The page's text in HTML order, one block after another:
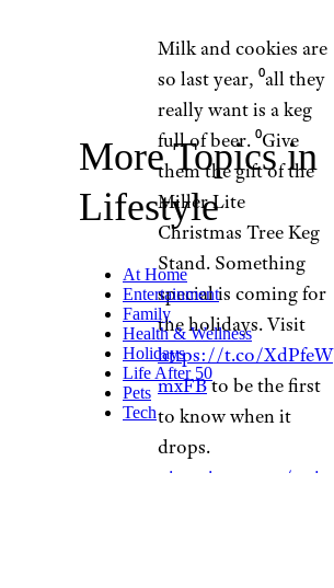
Milk and cookies are
so last year, ⁰all they
really want is a keg
full of beer. ⁰Give
them the gift of the
Miller Lite
Christmas Tree Keg
Stand. Something
special is coming for
the holidays. Visit
https://t.co/XdPfeW
mxFBto be the first
to know when it
drops.
pic.twitter.com/npjt
More Topics in
Lifestyle
At Home
Entertainment
Family
Health & Wellness
Holidays
Life After 50
Pets
Tech